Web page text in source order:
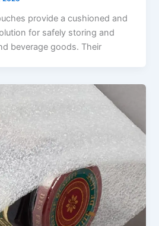
provide a cushioned and
for safely storing and
beverage goods. Their